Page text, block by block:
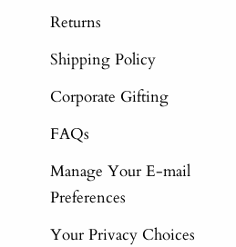
Returns
Shipping Policy
Corporate Gifting
FAQs
Manage Your E-mail
Preferences
Your Privacy Choices